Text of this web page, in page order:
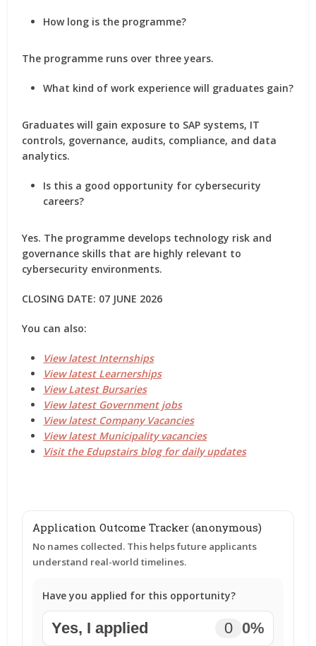
How long is the programme?
The programme runs over three years.
What kind of work experience will graduates gain?
Graduates will gain exposure to SAP systems, IT
controls, governance, audits, compliance, and data
analytics.
Is this a good opportunity for cybersecurity
careers?
Yes. The programme develops technology risk and
governance skills that are highly relevant to
cybersecurity environments.
CLOSING DATE: 07 JUNE 2026
You can also:
View latest Internships
View latest Learnerships
View Latest Bursaries
View latest Government jobs
View latest Company Vacancies
View latest Municipality vacancies
Visit the Edupstairs blog for daily updates
Application Outcome Tracker (anonymous)
No names collected. This helps future applicants
understand real-world timelines.
Have you applied for this opportunity?
Yes, I applied 0 0%